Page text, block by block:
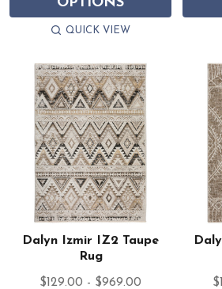
QUICK VIEW
Dalyn Izmir IZ2 Taupe
Rug
$129.00 - $969.00